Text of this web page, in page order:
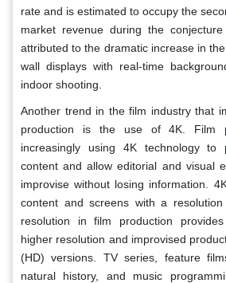
rate and is estimated to occupy the
market revenue during the
attributed to the dramatic increase in
wall displays with real-time
indoor shooting.
Another trend in the film industry that
production is the use of 4K. Film
increasingly using 4K technology to
content and allow editorial and visual
improvise without losing information.
content and screens with a
resolution in film production
higher resolution and improvised
(HD) versions. TV series, feature
natural history, and music